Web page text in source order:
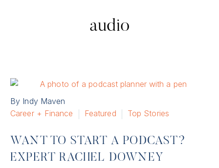
audio
By Indy Maven
Career + Finance
Featured Top Stories
WANT TO START A PODCAST?
EXPERT RACHEL DOWNEY